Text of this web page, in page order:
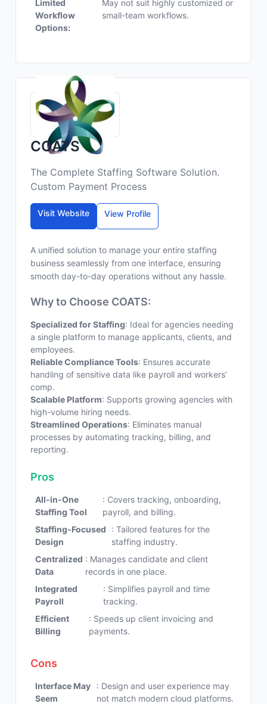
Limited
Workflow
Options:
May not suit highly customized or
small-team workflows.
COATS
The Complete Staffing Software Solution.
Custom Payment Process
Visit Website View Profile
A unified solution to manage your entire staffing
business seamlessly from one interface, ensuring
smooth day-to-day operations without any hassle.
Why to Choose COATS:
Specialized for Staffing: Ideal for agencies needing
a single platform to manage applicants, clients, and
employees.
Reliable Compliance Tools: Ensures accurate
handling of sensitive data like payroll and workers’
comp.
Scalable Platform: Supports growing agencies with
high-volume hiring needs.
Streamlined Operations: Eliminates manual
processes by automating tracking, billing, and
reporting.
Pros
All-in-One
Staffing Tool
: Covers tracking, onboarding,
payroll, and billing.
Staffing-Focused
Design
: Tailored features for the
staffing industry.
Centralized
Data
: Manages candidate and client
records in one place.
Integrated
Payroll
: Simplifies payroll and time
tracking.
Efficient
Billing
: Speeds up client invoicing and
payments.
Cons
Interface May
Seem
: Design and user experience may
not match modern cloud platforms.